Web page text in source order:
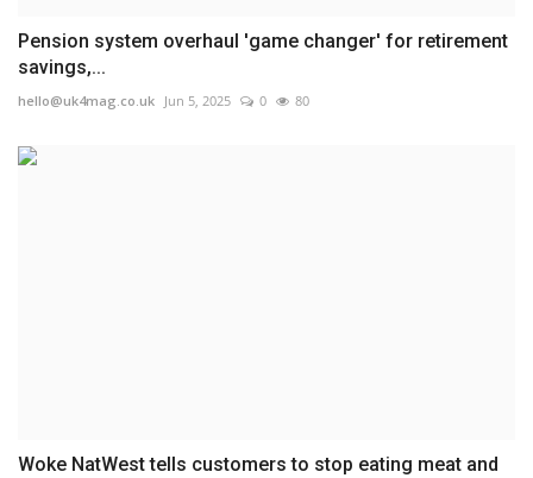
Pension system overhaul 'game changer' for retirement
savings,...
hello@uk4mag.co.uk Jun 5, 2025 0 80
Woke NatWest tells customers to stop eating meat and